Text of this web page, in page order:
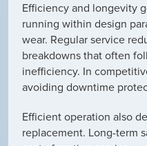
Efficiency and longevity
running within design
wear. Regular service
breakdowns that often
inefficiency. In
avoiding downtime
Efficient operation also
replacement. Long-term